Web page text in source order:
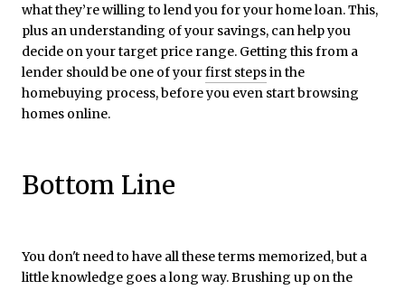
what they’re willing to lend you for your home loan. This,
plus an understanding of your savings, can help you
decide on your target price range. Getting this from a
lender should be one of yourfirst stepsin the
homebuying process, before you even start browsing
homes online.
Bottom Line
You don't need to have all these terms memorized, but a
little knowledge goes a long way. Brushing up on the